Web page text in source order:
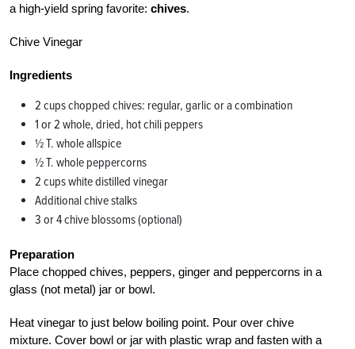
a high-yield spring favorite: chives.
Chive Vinegar
Ingredients
2 cups chopped chives: regular, garlic or a combination
1 or 2 whole, dried, hot chili peppers
½ T. whole allspice
½ T. whole peppercorns
2 cups white distilled vinegar
Additional chive stalks
3 or 4 chive blossoms (optional)
Preparation
Place chopped chives, peppers, ginger and peppercorns in a
glass (not metal) jar or bowl.
Heat vinegar to just below boiling point. Pour over chive
mixture. Cover bowl or jar with plastic wrap and fasten with a